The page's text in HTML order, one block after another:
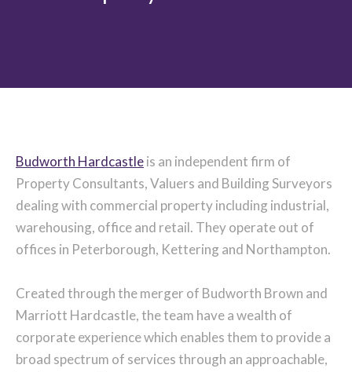
Budworth Hardcastleis an independent firm of
Property Consultants, Valuers and Building Surveyors
dealing with commercial property including industrial,
warehousing, office and retail. They operate out of
offices in Peterborough, Kettering and Northampton.
Created through the merger of Budworth Brown and
Marriott Hardcastle, the team have a wealth of
corporate experience which enables them to provide a
broad spectrum of services through an approachable,